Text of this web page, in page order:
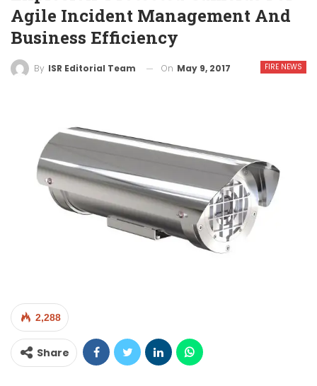
Agile Incident Management And
Business Efficiency
FIRE NEWS
By ISR Editorial Team On May 9, 2017
2,288
Share